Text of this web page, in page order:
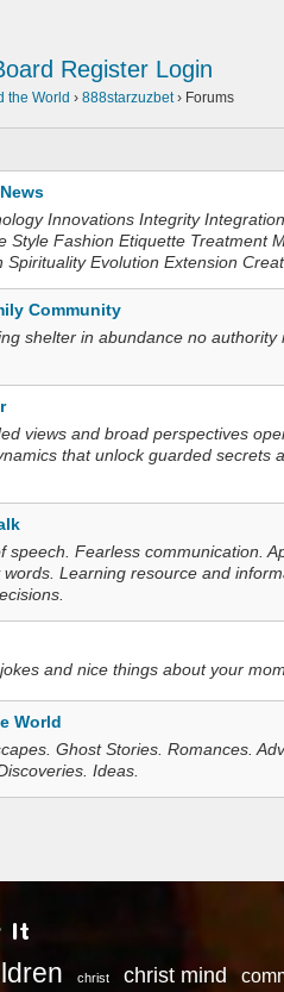
Register Login
the World › 888starzuzbet › Forums
Innovations Integrity
Style Fashion Etiquette Treatment
Spirituality Evolution Extension
Community
shelter in abundance no authority
views and broad perspectives
that unlock guarded secrets
speech. Fearless communication.
words. Learning resource and
and nice things about your mom.
World
Ghost Stories. Romances.
Ideas.
It
christ christ mind